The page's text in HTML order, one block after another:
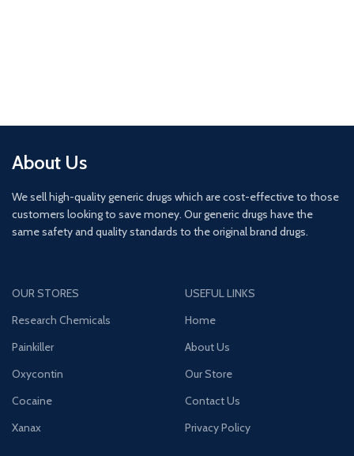
About Us
We sell high-quality generic drugs which are cost-effective to those
customers looking to save money. Our generic drugs have the
same safety and quality standards to the original brand drugs.
OUR STORES
Research Chemicals
Painkiller
Oxycontin
Cocaine
Xanax
USEFUL LINKS
Home
About Us
Our Store
Contact Us
Privacy Policy